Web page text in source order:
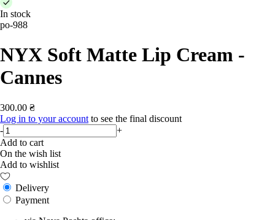
In stock
po-988
NYX Soft Matte Lip Cream -
Cannes
300.00 ₴
Log in to your account to see the final discount
-
+
Add to cart
On the wish list
Add to wishlist
Delivery
Payment